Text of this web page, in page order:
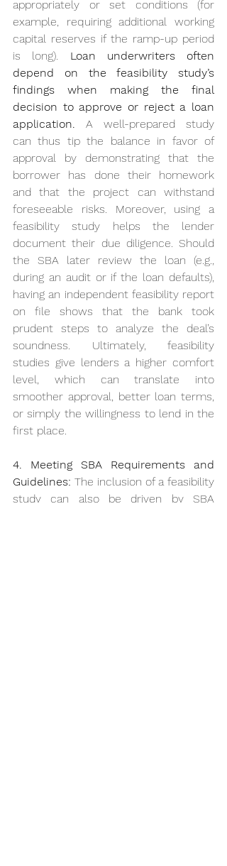
appropriately or set conditions (for
example, requiring additional working
capital reserves if the ramp-up period
is long). Loan underwriters often
depend on the feasibility study’s
findings when making the final
decision to approve or reject a loan
application. A well-prepared study
can thus tip the balance in favor of
approval by demonstrating that the
borrower has done their homework
and that the project can withstand
foreseeable risks. Moreover, using a
feasibility study helps the lender
document their due diligence. Should
the SBA later review the loan (e.g.,
during an audit or if the loan defaults),
having an independent feasibility report
on file shows that the bank took
prudent steps to analyze the deal’s
soundness. Ultimately, feasibility
studies give lenders a higher comfort
level, which can translate into
smoother approval, better loan terms,
or simply the willingness to lend in the
first place.
4. Meeting SBA Requirements and
Guidelines: The inclusion of a feasibility
study can also be driven by SBA